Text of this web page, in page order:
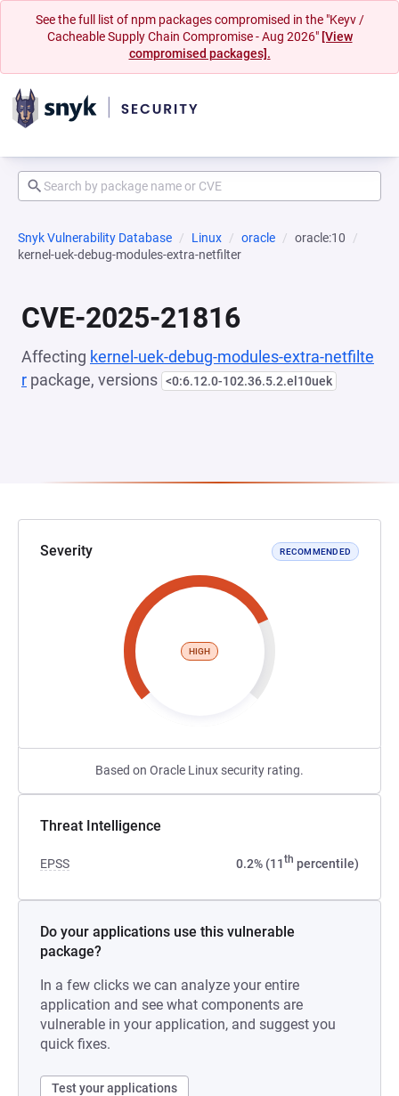
See the full list of npm packages compromised in the "Keyv /
Cacheable Supply Chain Compromise - Aug 2026" [View
compromised packages].
Snyk Vulnerability Database Linux oracle
oracle:10
kernel-uek-debug-modules-extra-netfilter
CVE-2025-21816
Affecting kernel-uek-debug-modules-extra-netfilte
r package, versions <0:6.12.0-102.36.5.2.el10uek
Severity RECOMMENDED
HIGH
Based on Oracle Linux security rating.
Threat Intelligence
EPSS 0.2% (11th percentile)
Do your applications use this vulnerable
package?
In a few clicks we can analyze your entire
application and see what components are
vulnerable in your application, and suggest you
quick fixes.
Test your applications